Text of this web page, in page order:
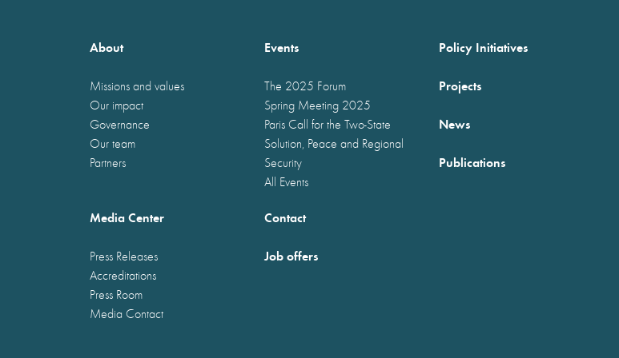
About
Missions and values
Our impact
Governance
Our team
Partners
Events
The 2025 Forum
Spring Meeting 2025
Paris Call for the Two-State
Solution, Peace and Regional
Security
All Events
Policy Initiatives
Projects
News
Publications
Media Center
Press Releases
Accreditations
Press Room
Media Contact
Contact
Job offers